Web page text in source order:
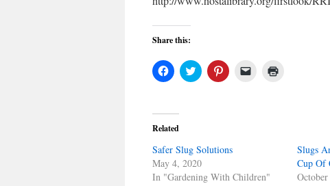
Share this:
Click
to
(Opens
in
new
Click
to
Click
to
Click
Related
Safer Slug Solutions
May 4, 2020
In "Gardening With Children"
Slugs
Cup Of